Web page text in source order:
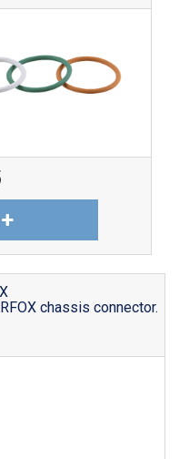
chassis connector.